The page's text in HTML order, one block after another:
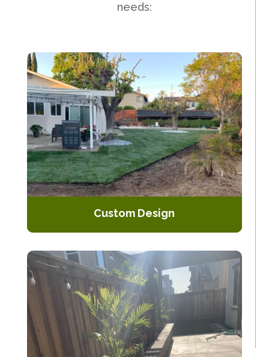
needs:
Custom Design
designers to create a unique and
personalized pergola design.